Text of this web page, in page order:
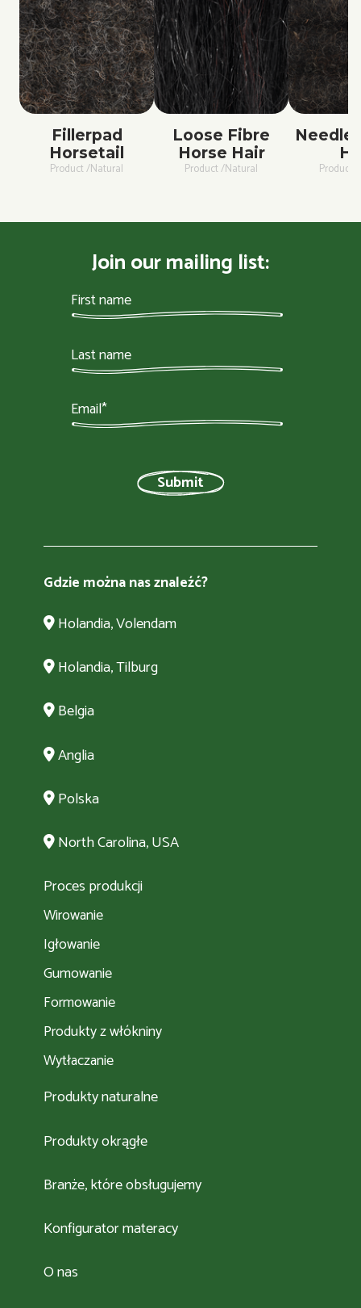
Fillerpad
Horsetail
Product /Natural
Loose Fibre
Horse Hair
Product /Natural Product
Join our mailing list:
Gdzie można nas znaleźć?
Holandia, Volendam
Holandia, Tilburg
Belgia
Anglia
Polska
North Carolina, USA
Proces produkcji
Wirowanie
Igłowanie
Gumowanie
Formowanie
Produkty z włókniny
Wytłaczanie
Produkty naturalne
Produkty okrągłe
Branże, które obsługujemy
Konfigurator materacy
O nas